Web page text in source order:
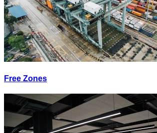
Free Zones